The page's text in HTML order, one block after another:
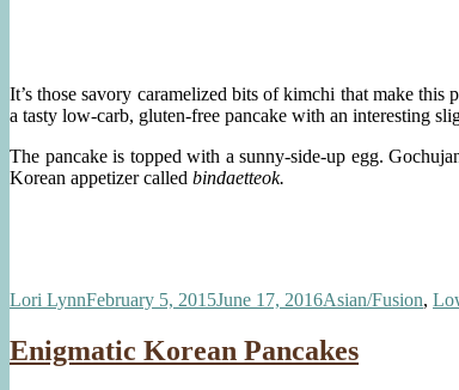
It’s those savory caramelized bits of kimchi that make
a tasty low-carb, gluten-free pancake with an interesting
The pancake is topped with a sunny-side-up egg.
Korean appetizer called bindaetteok.
Author
Lori LynnPosted
February 5, 2015June 17, 2016Categories
Asian/Fusion,
Enigmatic Korean Pancakes